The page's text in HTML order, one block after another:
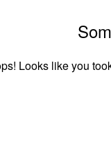
Looks like you